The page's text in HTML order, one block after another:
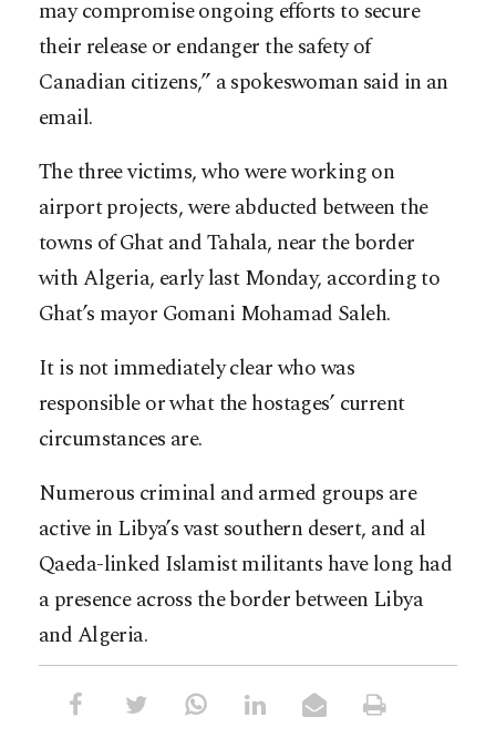
may compromise ongoing efforts to secure
their release or endanger the safety of
Canadian citizens,” a spokeswoman said in an
email.
The three victims, who were working on
airport projects, were abducted between the
towns of Ghat and Tahala, near the border
with Algeria, early last Monday, according to
Ghat’s mayor Gomani Mohamad Saleh.
It is not immediately clear who was
responsible or what the hostages’ current
circumstances are.
Numerous criminal and armed groups are
active in Libya’s vast southern desert, and al
Qaeda-linked Islamist militants have long had
a presence across the border between Libya
and Algeria.